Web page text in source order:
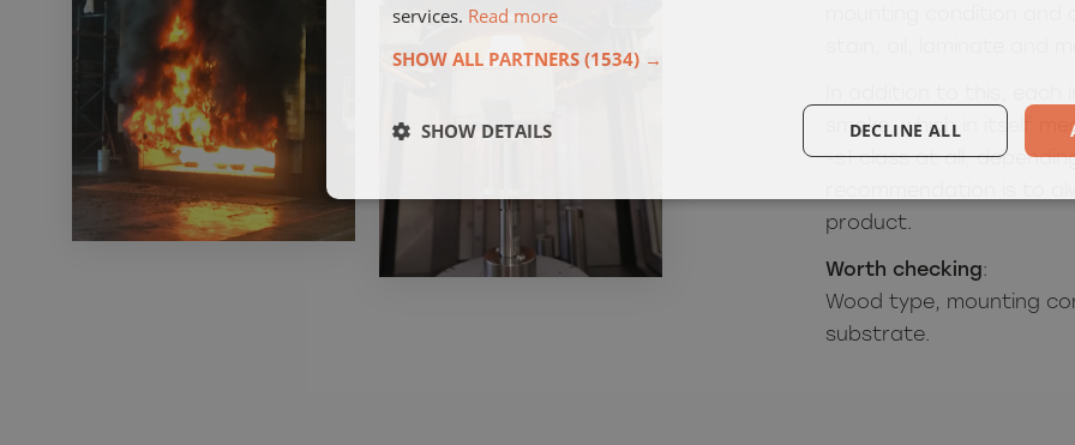
mounting condition
In addition to this, each
smoke, which in itself
-s1 class at all,
recommendation is to
product.
Worth checking:
Wood type, mounting
substrate.
services. Read more
SHOW ALL PARTNERS (1534) →
DECLINE ALL
SHOW DETAILS